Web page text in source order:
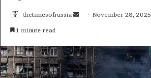
thetimesofrussia
d
a
n
November 28, 2025
1 minute read